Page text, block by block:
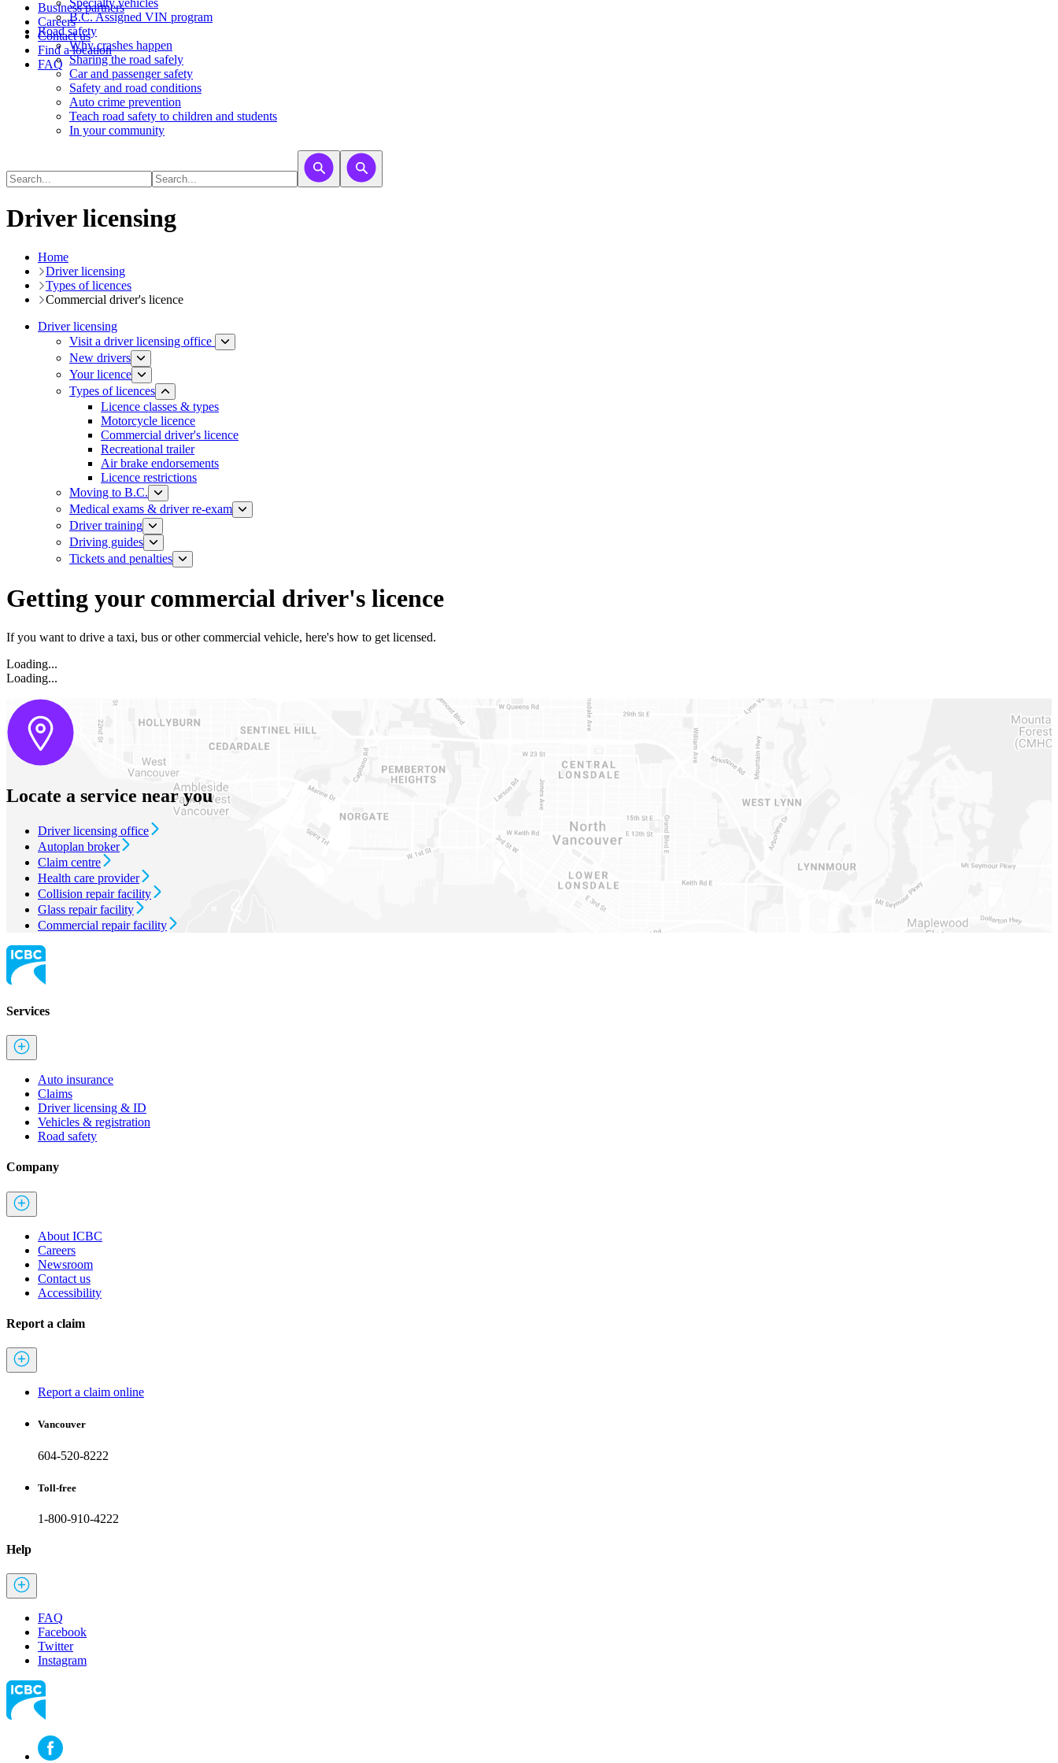
Business partners
Careers
Contact us
Find a location
FAQ
​​​​​Specialty vehicles
B.C. Assigned VIN program
Road safety
Why crashes happen
Sharing the road safely
Car and passenger safety
Safety and road conditions
Auto crime prevention
Teach road safety to children and students
In your community
Driver licensing
Home
Driver licensing
Types of licences
Commercial driver's licence
Driver licensing
Visit a driver licensing office
New drivers
Your licence
Types of licences
Licence classes & types​
Motorcycle licence
Commercial driver's licence
Recreational trailer
Air brake endorsements
Licence restrictions
Moving to B.C.
Medical exams & driver re-exam
Driver training​
Driving guides
Tickets and penalties
Getting your commercial driver's licence
If you want to drive a taxi, bus or other commercial vehicle, here's how to get licensed.
Loading...
Loading...
Locate a service near you
Driver licensing office
Autoplan broker
Claim centre
Health care provider
Collision repair facility
Glass repair facility
Commercial repair facility
Services
Auto insurance
Claims
Driver licensing & ID
Vehicles & registration
Road safety
Company
About ICBC
Careers
Newsroom
Contact us
Accessibility
Report a claim
Report a claim online
Vancouver
604-520-8222
Toll-free
1-800-910-4222
Help
FAQ
Facebook
Twitter
Instagram